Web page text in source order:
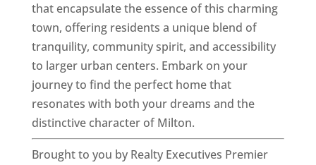
that encapsulate the essence of this charming
town, offering residents a unique blend of
tranquility, community spirit, and accessibility
to larger urban centers. Embark on your
journey to find the perfect home that
resonates with both your dreams and the
distinctive character of Milton.
Brought to you by Realty Executives Premier